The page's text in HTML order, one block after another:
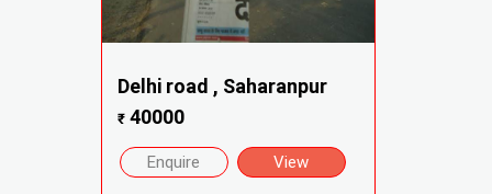
Delhi road , Saharanpur
₹40000
Enquire View